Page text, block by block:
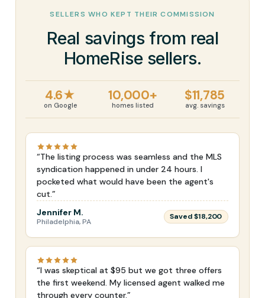
SELLERS WHO KEPT THEIR COMMISSION
Real savings from real
HomeRise sellers.
4.6★
on Google
10,000+
homes listed
$11,785
avg. savings
“The listing process was seamless and the MLS
syndication happened in under 24 hours. I
pocketed what would have been the agent's
cut.”
Jennifer M.
Philadelphia, PA
Saved $18,200
“I was skeptical at $95 but we got three offers
the first weekend. My licensed agent walked me
through every counter.”